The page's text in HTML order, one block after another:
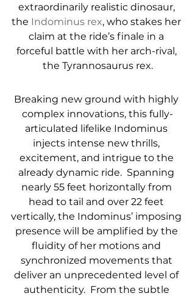
extraordinarily realistic dinosaur,
the Indominus rex, who stakes her
claim at the ride’s finale in a
forceful battle with her arch-rival,
the Tyrannosaurus rex.
Breaking new ground with highly
complex innovations, this fully-
articulated lifelike Indominus
injects intense new thrills,
excitement, and intrigue to the
already dynamic ride.  Spanning
nearly 55 feet horizontally from
head to tail and over 22 feet
vertically, the Indominus’ imposing
presence will be amplified by the
fluidity of her motions and
synchronized movements that
deliver an unprecedented level of
authenticity.  From the subtle